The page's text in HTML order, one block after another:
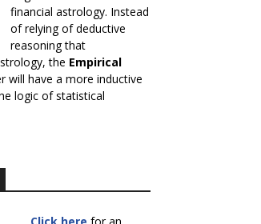
financial astrology. Instead
of relying of deductive
reasoning that
the Empirical
will have a more inductive
logic of statistical